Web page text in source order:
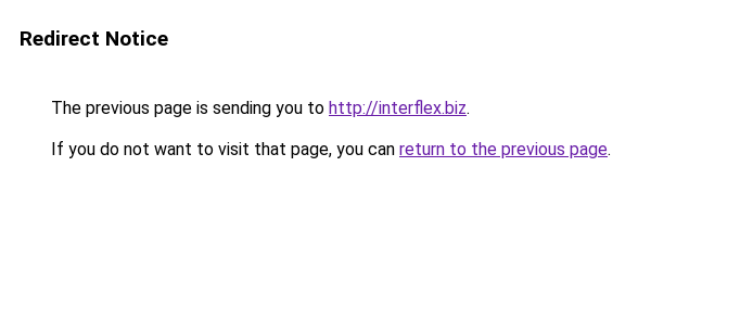
Redirect Notice
The previous page is sending you to http://interflex.biz.
If you do not want to visit that page, you can return to the previous page.